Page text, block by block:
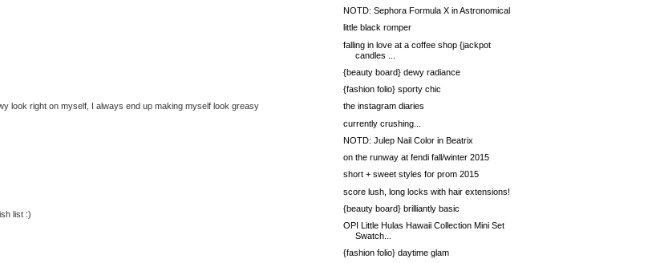
look right on myself, I always end up making myself look greasy
list :)
NOTD: Sephora Formula X in Astronomical
little black romper
falling in love at a coffee shop {jackpot
candles ...
{beauty board} dewy radiance
{fashion folio} sporty chic
the instagram diaries
currently crushing...
NOTD: Julep Nail Color in Beatrix
on the runway at fendi fall/winter 2015
short + sweet styles for prom 2015
score lush, long locks with hair extensions!
{beauty board} brilliantly basic
OPI Little Hulas Hawaii Collection Mini Set
Swatch...
{fashion folio} daytime glam